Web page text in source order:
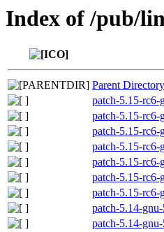
Index of /pub/
Parent Directory
patch-5.15-rc6-
patch-5.15-rc6-
patch-5.15-rc6-
patch-5.15-rc6-
patch-5.15-rc6-
patch-5.15-rc6-
patch-5.15-rc6-
patch-5.14-
patch-5.14-